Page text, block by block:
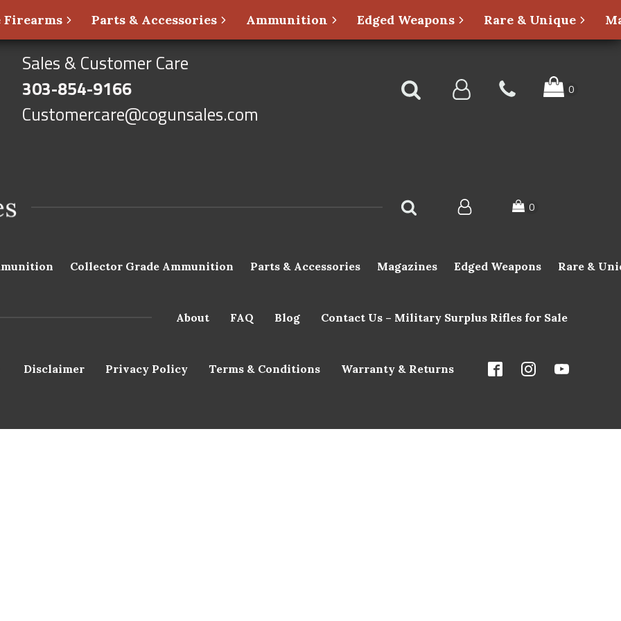
Parts & Accessories Ammunition Edged Weapons Rare & Unique
Sales & Customer Care
303-854-9166
Customercare@cogunsales.com
Collector Grade Ammunition Parts & Accessories Magazines Edged Weapons Rare &
About FAQ Blog Contact Us – Military Surplus Rifles for Sale
Disclaimer Privacy Policy Terms & Conditions Warranty & Returns